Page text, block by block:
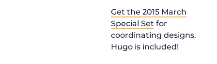
Get the 2015 March
Special Set for
coordinating designs.
Hugo is included!